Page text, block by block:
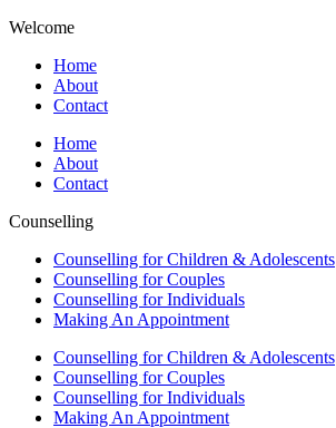
Welcome
Home
About
Contact
Home
About
Contact
Counselling
Counselling for Children & Adolescents
Counselling for Couples
Counselling for Individuals
Making An Appointment
Counselling for Children & Adolescents
Counselling for Couples
Counselling for Individuals
Making An Appointment